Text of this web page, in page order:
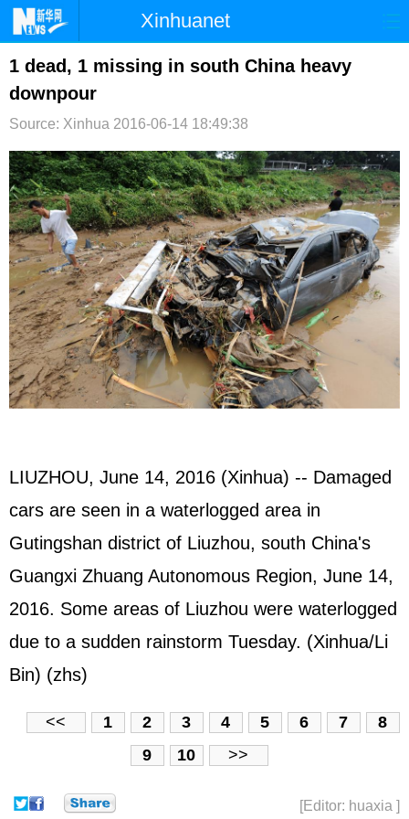
Xinhuanet
首页 时政 国际 港澳
台湾
文娱 图片 视频 论坛
博客 微博
1 dead, 1 missing in south China heavy
downpour
Source: Xinhua 2016-06-14 18:49:38
LIUZHOU, June 14, 2016 (Xinhua) -- Damaged
cars are seen in a waterlogged area in
Gutingshan district of Liuzhou, south China's
Guangxi Zhuang Autonomous Region, June 14,
2016. Some areas of Liuzhou were waterlogged
due to a sudden rainstorm Tuesday. (Xinhua/Li
Bin) (zhs)
<< 1 2 3 4 5 6 7
8
9
10 >>
[Editor: huaxia ]